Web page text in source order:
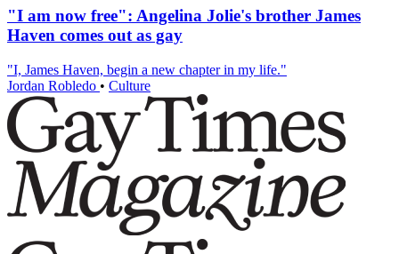
"I am now free": Angelina Jolie's brother James
Haven comes out as gay
"I, James Haven, begin a new chapter in my life."
Jordan Robledo • Culture